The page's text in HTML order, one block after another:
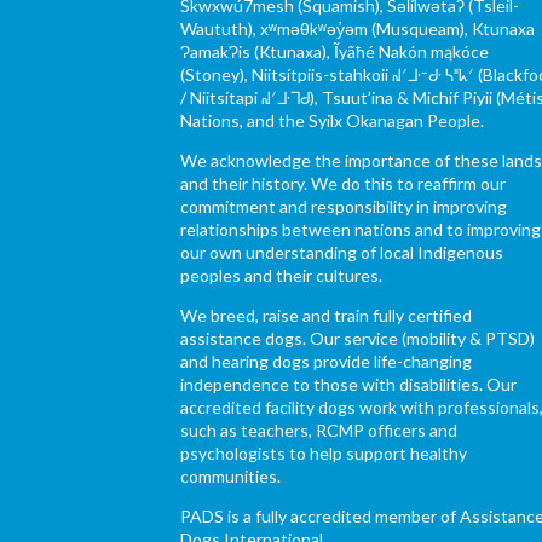
Skwxwú7mesh (Squamish), Səl̓ílwətaʔ (Tsleil-
Waututh), xʷməθkʷəy̓əm (Musqueam), Ktunaxa
ɁamakɁis (Ktunaxa), Ĩyãħé Nakón mąkóce
(Stoney), Niitsítpiis-stahkoii ᖹᐟᒧᐧᐨᑯᐧ ᓴᐦᖾᐟ
/ Niitsítapi ᖹᐟᒧᐧᒣᑯ), Tsuut’ina & Michif Piyii
Nations, and the Syilx Okanagan People.
We acknowledge the importance of these lands
and their history. We do this to reaffirm our
commitment and responsibility in improving
relationships between nations and to improving
our own understanding of local Indigenous
peoples and their cultures.
We breed, raise and train fully certified
assistance dogs. Our service (mobility & PTSD)
and hearing dogs provide life-changing
independence to those with disabilities. Our
accredited facility dogs work with professionals,
such as teachers, RCMP officers and
psychologists to help support healthy
communities.
PADS is a fully accredited member of